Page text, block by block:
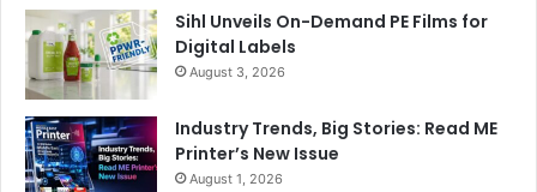
Sihl Unveils On-Demand PE Films for
Digital Labels
August 3, 2026
Industry Trends, Big Stories: Read ME
Printer’s New Issue
August 1, 2026